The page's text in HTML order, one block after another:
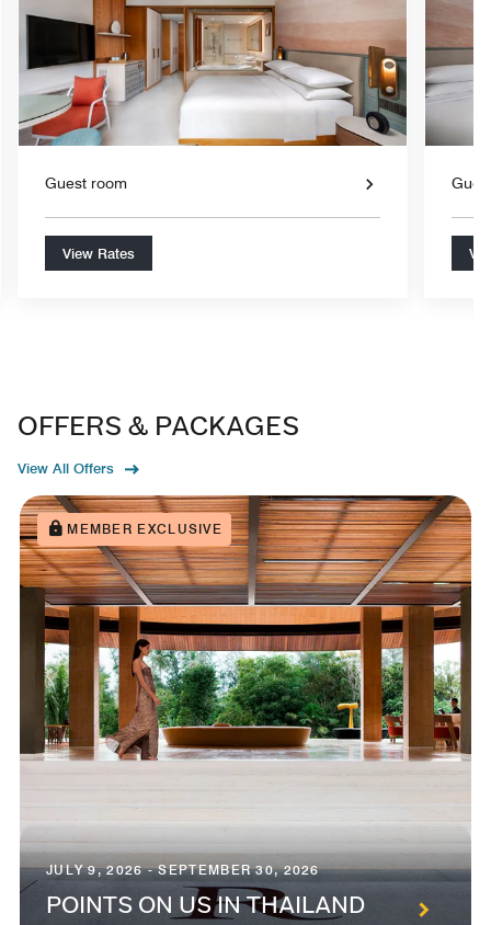
Guest room
View Rates
OFFERS & PACKAGES
View All Offers
MEMBER EXCLUSIVE
JULY 9, 2026 - SEPTEMBER 30, 2026
POINTS ON US IN THAILAND